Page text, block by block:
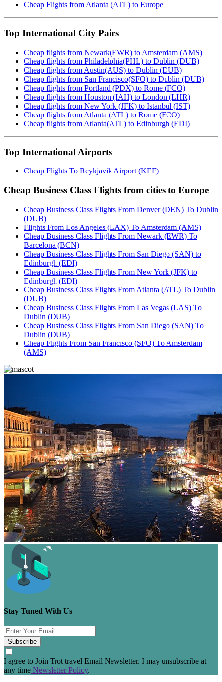
Cheap Flights from Atlanta (ATL) to Europe
Top International City Pairs
Cheap flights from Newark(EWR) to Amsterdam (AMS)
Cheap flights from Philadelphia(PHL) to Dublin (DUB)
Cheap flights from Austin(AUS) to Dublin (DUB)
Cheap flights from San Francisco(SFO) to Dublin (DUB)
Cheap flights from Portland (PDX) to Rome (FCO)
Cheap flights from Houston (IAH) to London (LHR)
Cheap flights from New York (JFK) to Istanbul (IST)
Cheap flights from Atlanta (ATL) to Rome (FCO)
Cheap flights from Atlanta(ATL) to Edinburgh (EDI)
Top International Airports
Cheap Flights To Reykjavik Airport (KEF)
Cheap Business Class Flights from cities to Europe
Cheap Business Class Flights From Denver (DEN) To Dublin
(DUB)
Flights From Los Angeles (LAX) To Amsterdam (AMS)
Cheap Business Class Flights From Newark (EWR) To
Barcelona (BCN)
Cheap Business Class Flights From San Diego (SAN) to
Edinburgh (EDI)
Cheap Business Class Flights From New York (JFK) to
Edinburgh (EDI)
Cheap Business Class Flights From Atlanta (ATL) To Dublin
(DUB)
Cheap Business Class Flights From Las Vegas (LAS) To
Dublin (DUB)
Cheap Business Class Flights From San Diego (SAN) To
Dublin (DUB)
Cheap Flights From San Francisco (SFO) To Amsterdam
(AMS)
Stay Tuned With Us
Subscribe
I agree to Join Trot travel Email Newsletter. I may unsubscribe at
any time Newsletter Policy.